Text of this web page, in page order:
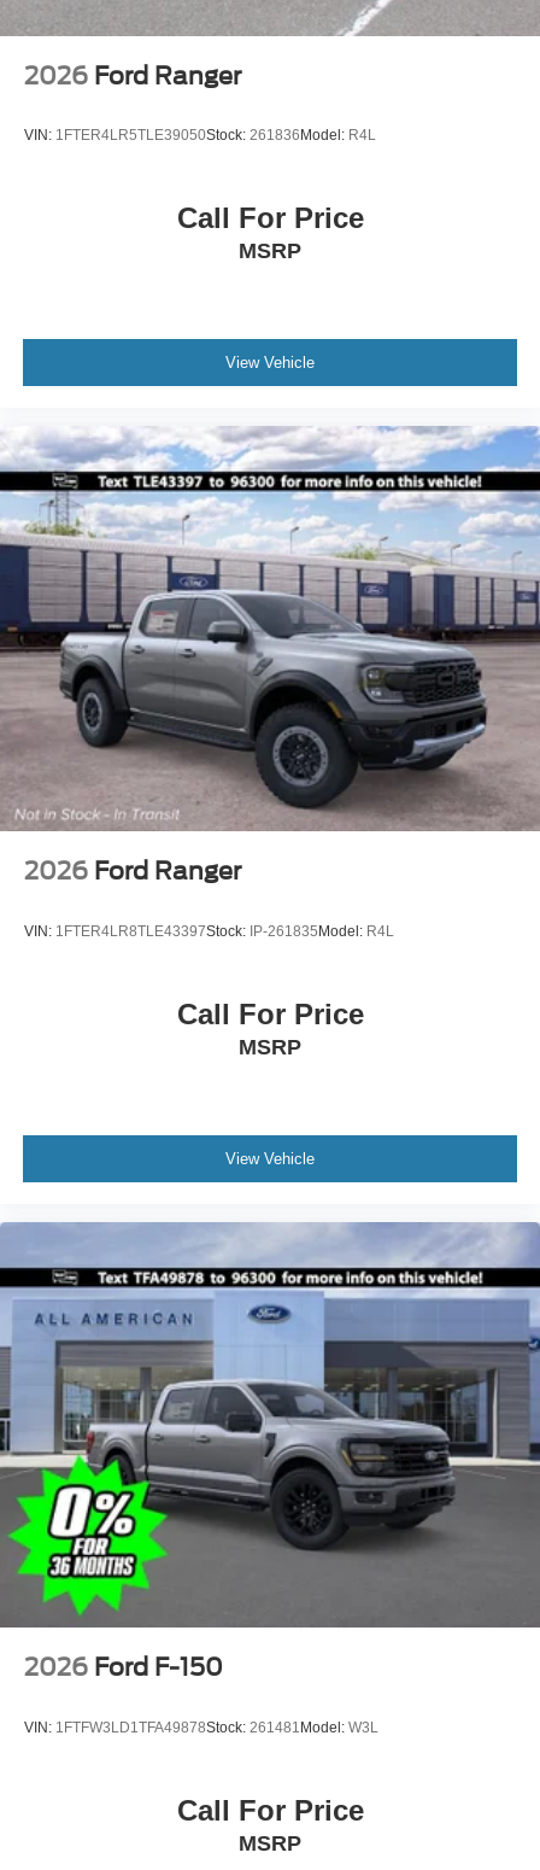
2026 Ford Ranger
VIN: 1FTER4LR5TLE39050Stock: 261836Model: R4L
Call For Price
MSRP
View Vehicle
2026 Ford Ranger
VIN: 1FTER4LR8TLE43397Stock: IP-261835Model: R4L
Call For Price
MSRP
View Vehicle
2026 Ford F-150
VIN: 1FTFW3LD1TFA49878Stock: 261481 Model: W3L
Call For Price
MSRP